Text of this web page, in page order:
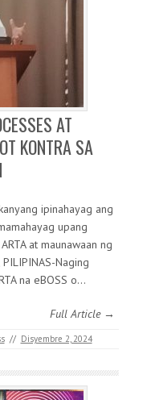
AT
KONTRA SA
ipinahayag ang
upang
at maunawaan ng
PILIPINAS-Naging
na eBOSS o…
Full Article →
// Disyembre 2, 2024